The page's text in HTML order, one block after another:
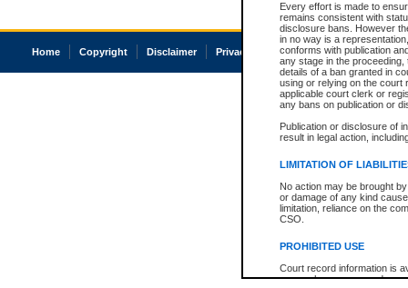
Every effort is made to
remains consistent with
disclosure bans. However
in no way is a
conforms with publication
any stage in the
details of a ban granted in
using or relying on the court
applicable court clerk or
any bans on publication or
Publication or disclosure of
result in legal action,
LIMITATION OF
No action may be brought
or damage of any kind
limitation, reliance on the
CSO.
PROHIBITED USE
Court record information is
research purposes and may
Home Copyright Disclaimer Privacy Accessibility